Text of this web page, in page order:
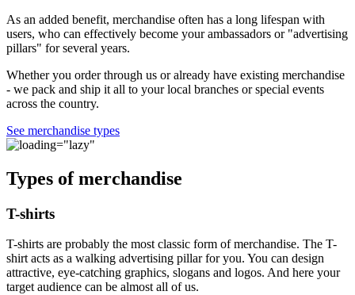
As an added benefit, merchandise often has a long lifespan with
users, who can effectively become your ambassadors or "advertising
pillars" for several years.
Whether you order through us or already have existing merchandise
- we pack and ship it all to your local branches or special events
across the country.
See merchandise types
Types of merchandise
T-shirts
T-shirts are probably the most classic form of merchandise. The T-
shirt acts as a walking advertising pillar for you. You can design
attractive, eye-catching graphics, slogans and logos. And here your
target audience can be almost all of us.